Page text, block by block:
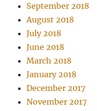
September 2018
August 2018
July 2018
June 2018
March 2018
January 2018
December 2017
November 2017